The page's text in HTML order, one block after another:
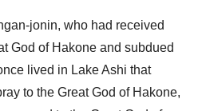
jonin, who had received
God of Hakone and subdued
lived in Lake Ashi that
to the Great God of Hakone,